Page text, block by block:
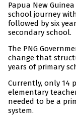
Papua New
school journey
followed by six
secondary school.
The PNG
change that
years of primary
Currently, only 14
elementary
needed to be a
system.